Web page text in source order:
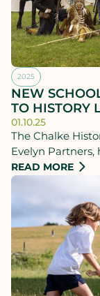
2025
NEW
TO HISTORY
01.10.25
The Chalke
Evelyn
Schools Hub,
from the KM
READ MORE